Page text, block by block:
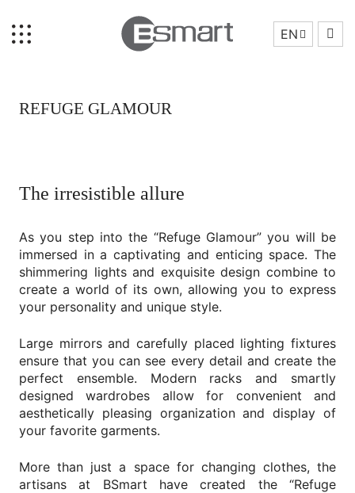
EN
Brand Story
Collection
Projects
Who We Are
News
Contact Us
SEARCH
REFUGE GLAMOUR
The irresistible allure
As you step into the “Refuge Glamour” you will be
immersed in a captivating and enticing space. The
shimmering lights and exquisite design combine to
create a world of its own, allowing you to express
your personality and unique style.
Large mirrors and carefully placed lighting fixtures
ensure that you can see every detail and create the
perfect ensemble. Modern racks and smartly
designed wardrobes allow for convenient and
aesthetically pleasing organization and display of
your favorite garments.
More than just a space for changing clothes, the
artisans at BSmart have created the “Refuge